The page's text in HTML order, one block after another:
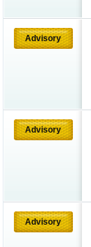
Advisory
Advisory
Advisory